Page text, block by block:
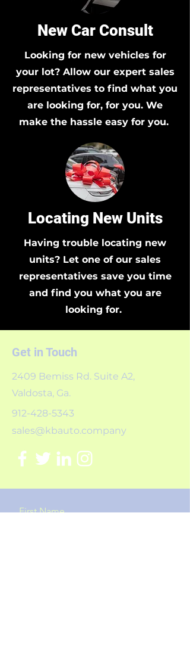
New Car Consult
Looking for new vehicles for
your lot? Allow our expert sales
representatives to find what you
are looking for, for you. We
make the hassle easy for you.
Locating New Units
Having trouble locating new
units? Let one of our sales
representatives save you time
and find you what you are
looking for.
Get in Touch
2409 Bemiss Rd. Suite A2,
Valdosta, Ga.
912-428-5343
sales@kbauto.company
First Name